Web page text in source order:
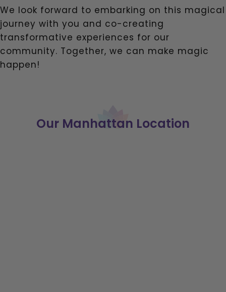
We look forward to embarking on this magical
journey with you and co-creating
transformative experiences for our
community. Together, we can make magic
happen!
Our Manhattan Location